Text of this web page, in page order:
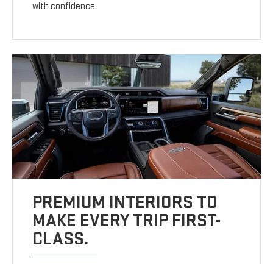
with confidence.
PREMIUM INTERIORS TO
MAKE EVERY TRIP FIRST-
CLASS.